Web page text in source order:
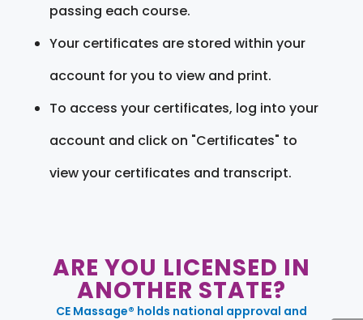
passing each course.
Your certificates are stored within your
account for you to view and print.
To access your certificates, log into your
account and click on "Certificates" to
view your certificates and transcript.
ARE YOU LICENSED IN
ANOTHER STATE?
CE Massage® holds national approval and